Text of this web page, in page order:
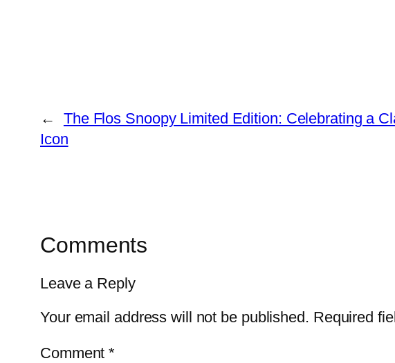
←
The Flos Snoopy Limited Edition: Celebrating a
Icon
Comments
Leave a Reply
Your email address will not be published. Required
Comment*